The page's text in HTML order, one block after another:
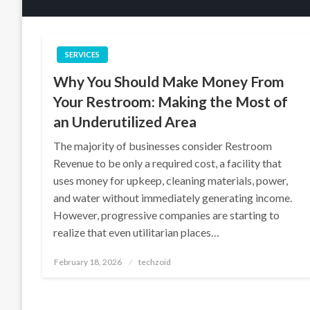
SERVICES
Why You Should Make Money From
Your Restroom: Making the Most of
an Underutilized Area
The majority of businesses consider Restroom
Revenue to be only a required cost, a facility that
uses money for upkeep, cleaning materials, power,
and water without immediately generating income.
However, progressive companies are starting to
realize that even utilitarian places…
Posted
February 18, 2026 techzoid